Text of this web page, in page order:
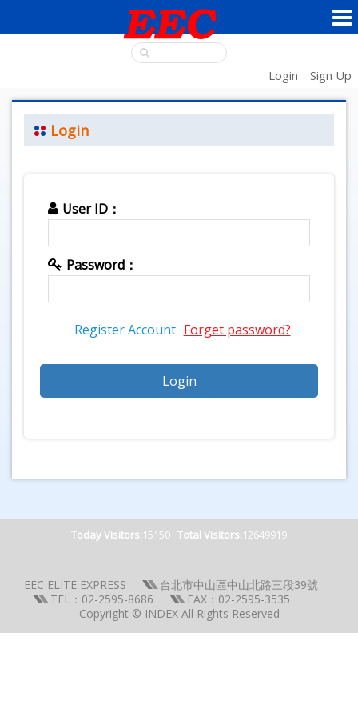
Login Sign Up
Login
User ID：
Password：
Register Account Forget password?
Today Visitors:15150 Total Visitors:12649919
EEC ELITE EXPRESS
台北市中山區中山北路三段39號
TEL：02-2595-8686
FAX：02-2595-3535
Copyright © INDEX All Rights Reserved